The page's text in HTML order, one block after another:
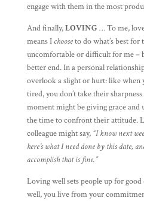
engage with them in the most
And finally,LOVING … To me,
means I chooseto do what’s best for
uncomfortable or difficult for me –
better end. In a personal
overlook a slight or hurt: like when
tired, you don’t take their
moment might be giving grace and
the time to confront their attitude.
colleague might say, “I know next
here’s what I need done by this date,
accomplish that is fine.”
Loving well sets people up for
well, you live from your